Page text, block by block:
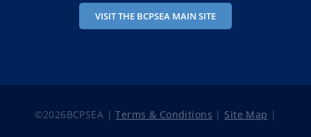
VISIT THE BCPSEA MAIN SITE
©2026BCPSEA |Terms & Conditions | Site Map |